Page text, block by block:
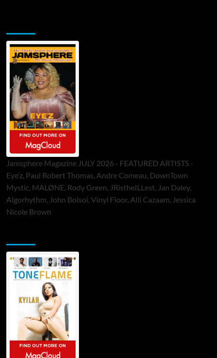
Jamsphere Magazine JULY 2026 - FEATURED ARTISTS -
Eye’z, Paul Robert Thomas, Andre Comeau, DownTown
Mystic, MALØNE, Rody Green, JRistheILLest, Jan Daley,
Algorhythm, John Bolsoi, Vinyl Floor, Alli Cazaam, Jessica
Nicole Brown